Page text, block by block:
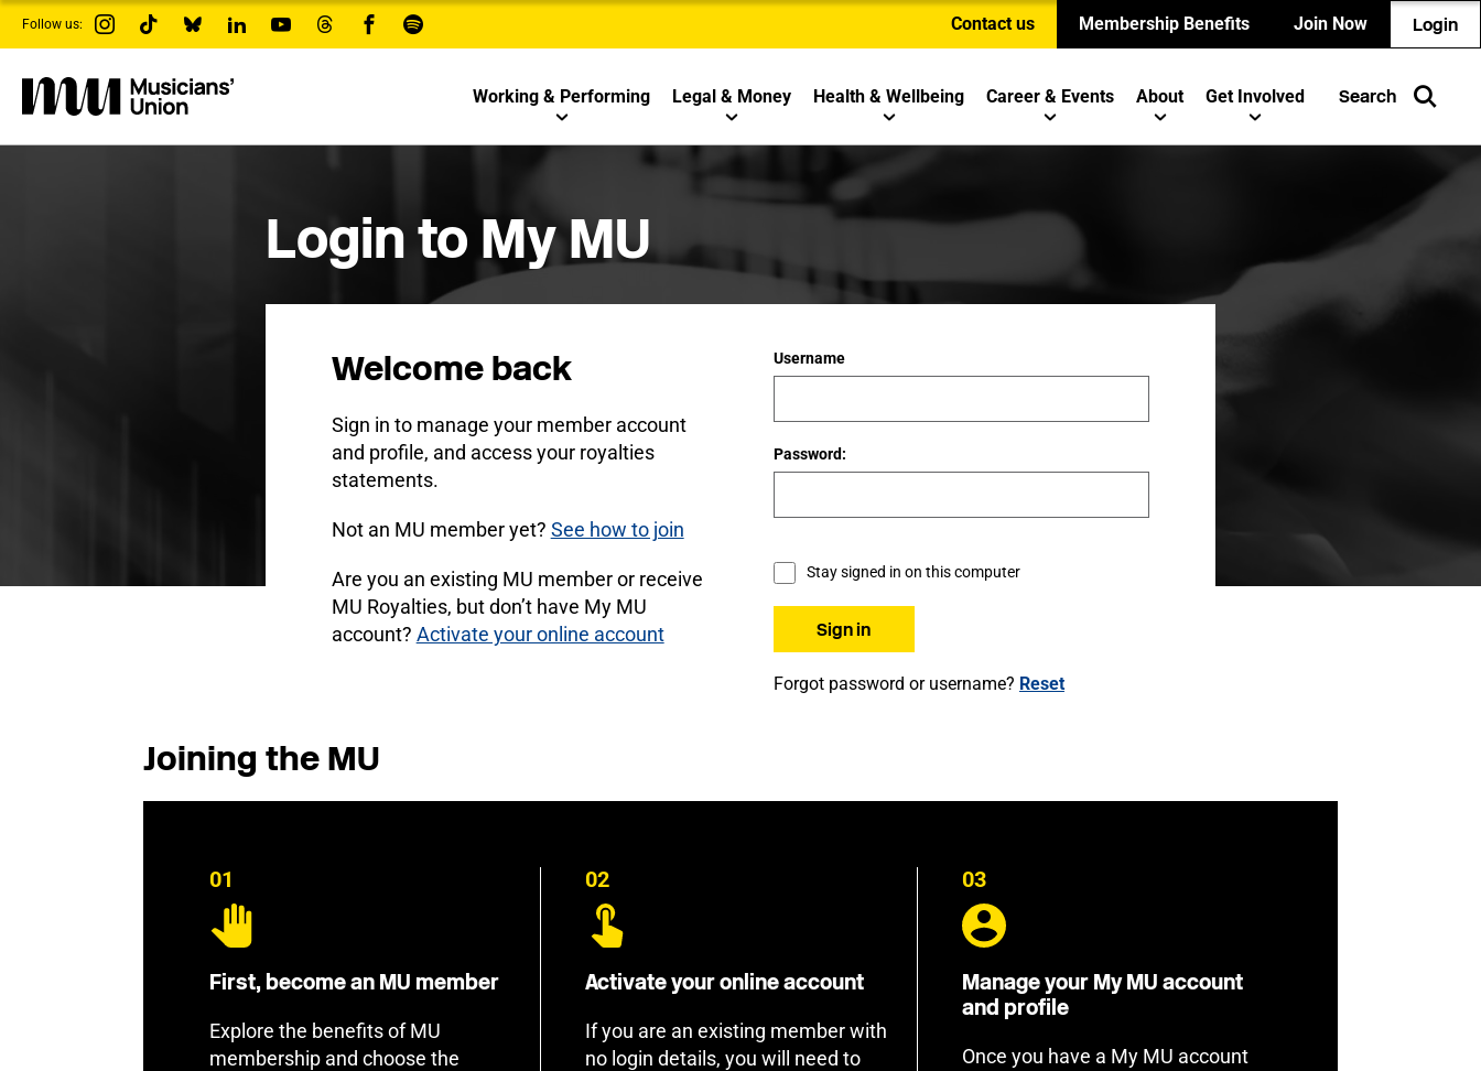
s
i
a
Follow us: Contact us Membership Benefits Join Now Login
Working & Performing Legal & Money Health & Wellbeing Career & Events About Get Involved Search
Login to My MU
Welcome back
Sign in to manage your member account
and profile, and access your royalties
statements.
Not an MU member yet? See how to join
Are you an existing MU member or receive
MU Royalties, but don’t have My MU
account? Activate your online account
Username
Password:
Stay signed in on this computer
Forgot password or username? Reset
Joining the MU
01
First, become an MU member
Explore the benefits of MU
membership and choose the
02
Activate your online account
If you are an existing member with
no login details, you will need to
03
Manage your My MU account
and profile
Once you have a My MU account